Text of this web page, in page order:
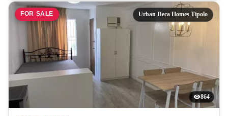
FOR SALE Urban Deca Homes Tipolo
864